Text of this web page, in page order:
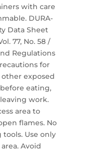
with care
DURA-
Data Sheet
77, No. 58 /
Regulations
for
exposed
eating,
work.
area to
flames. No
Use only
Avoid